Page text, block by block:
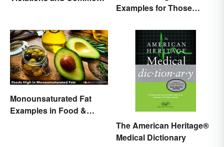
Examples for Those
Monounsaturated Fat
Examples in Food &
The American Heritage®
Medical Dictionary